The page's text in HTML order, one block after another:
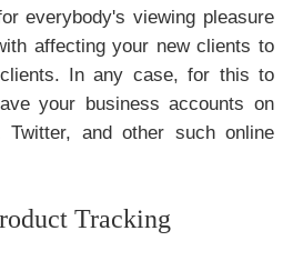
everybody's viewing pleasure
affecting your new clients to
In any case, for this to
your business accounts on
Twitter, and other such online
Tracking